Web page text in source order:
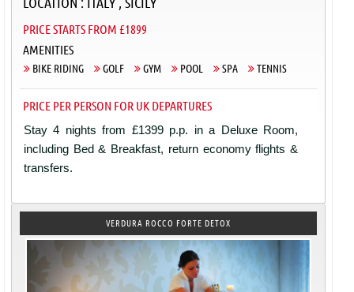
PRICE STARTS FROM £1899
AMENITIES
BIKE RIDING GOLF GYM POOL SPA TENNIS
PRICE PER PERSON FOR UK DEPARTURES
Stay 4 nights from £1399 p.p. in a Deluxe Room,
including Bed & Breakfast, return economy flights &
transfers.
VERDURA ROCCO FORTE DETOX